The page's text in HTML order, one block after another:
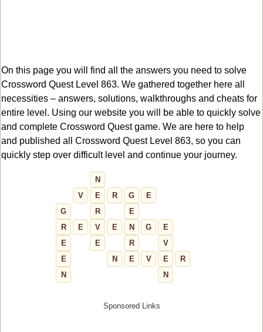
On this page you will find all the answers you need to solve
Crossword Quest Level 863. We gathered together here all
necessities – answers, solutions, walkthroughs and cheats for
entire level. Using our website you will be able to quickly solve
and complete Crossword Quest game. We are here to help
and published all Crossword Quest Level 863, so you can
quickly step over difficult level and continue your journey.
N
V
E R G
E
G
R
E
R
E V E N G
E
E
E R
V
E
N E V E
R
N
N